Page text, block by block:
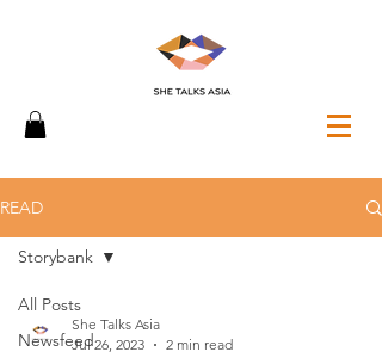
READ
All Posts
Newsfeed
Storybank
She Talks Asia
Jul 26, 2023
2 min read